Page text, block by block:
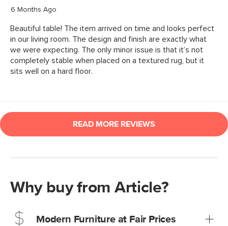
Why buy from Article?
Modern Furniture at Fair Prices